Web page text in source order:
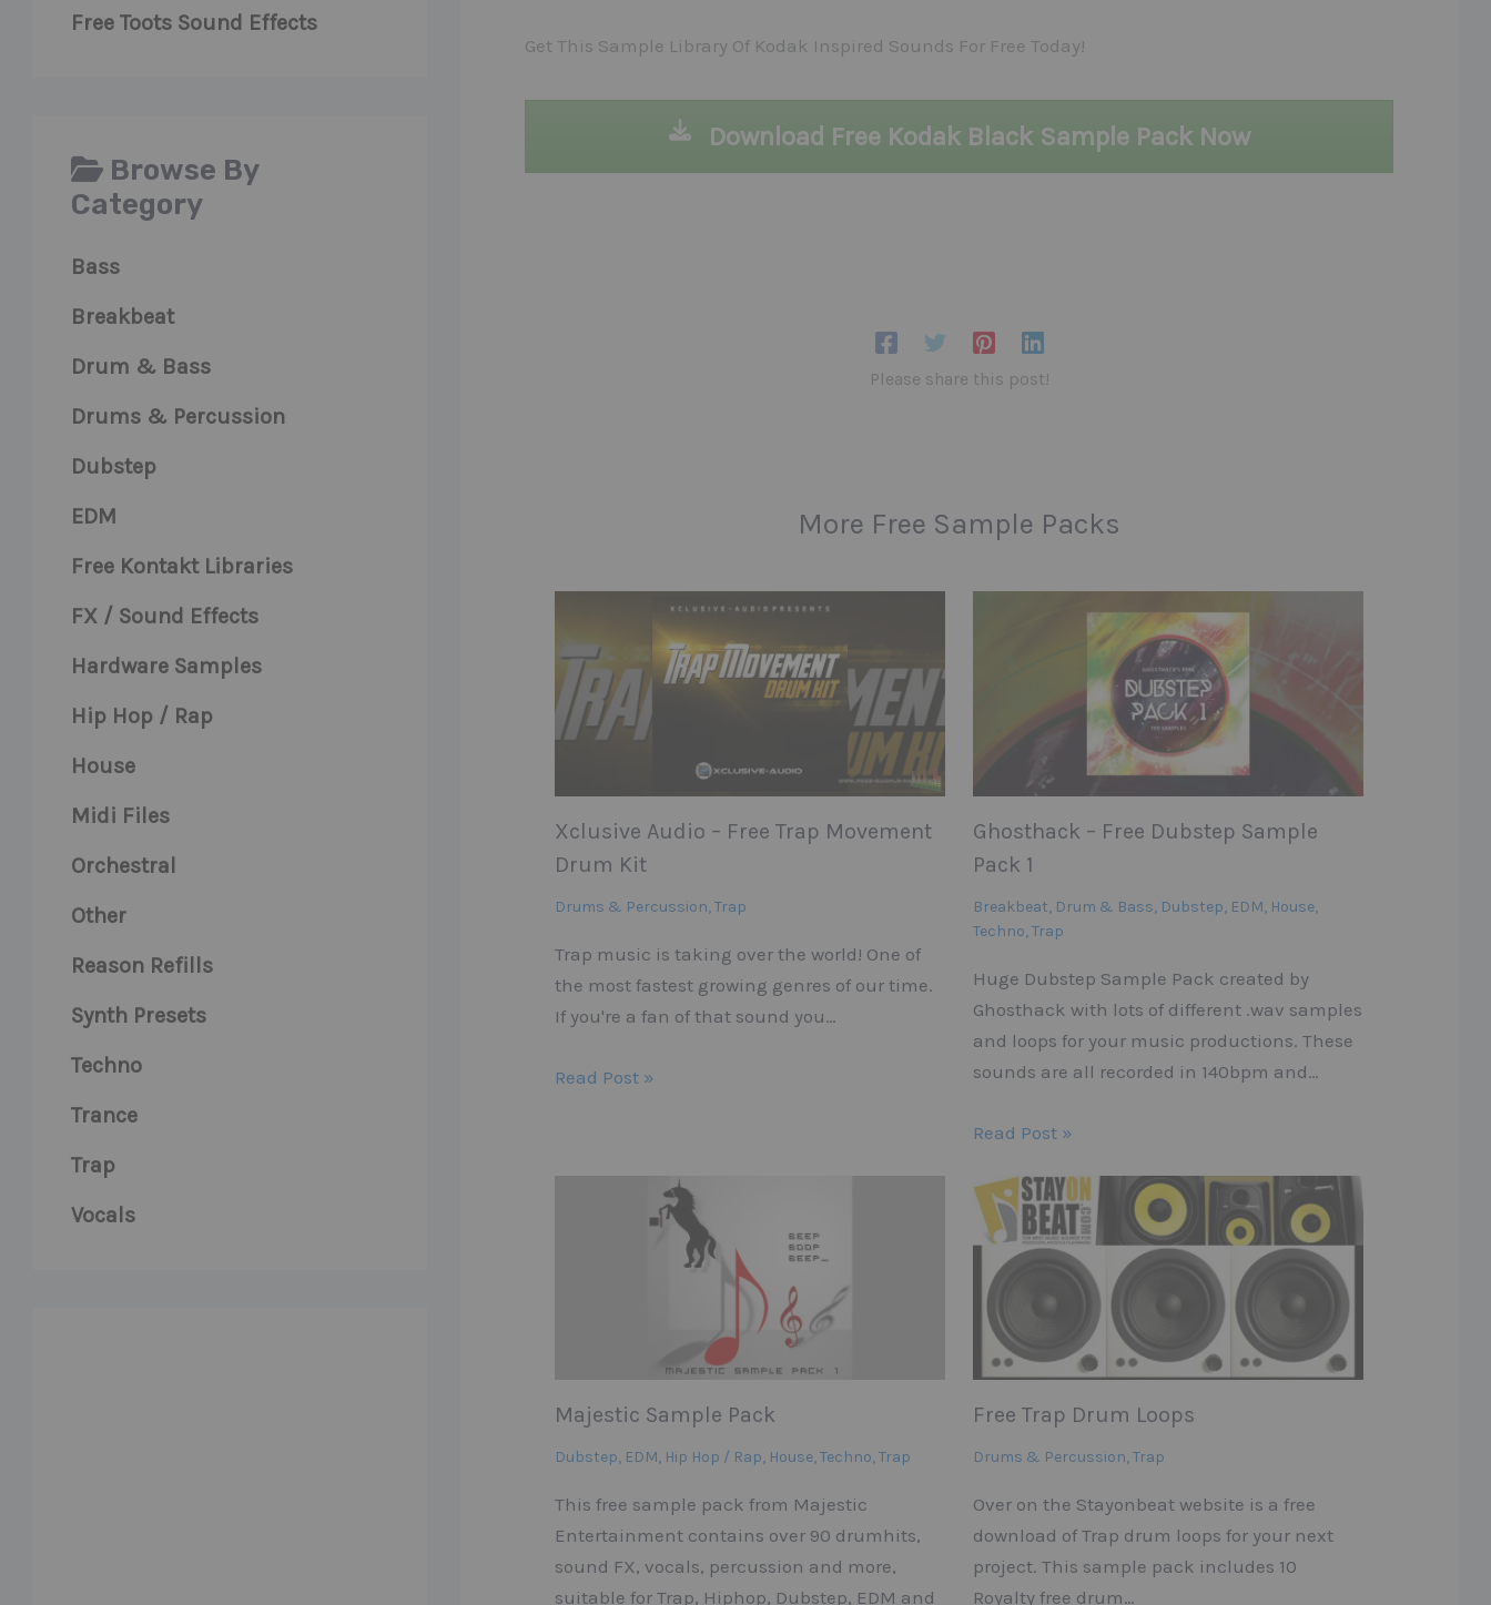
Free Toots Sound Effects
Browse By
Category
Bass
Breakbeat
Drum & Bass
Drums & Percussion
Dubstep
EDM
Free Kontakt Libraries
FX / Sound Effects
Hardware Samples
Hip Hop / Rap
House
Midi Files
Orchestral
Other
Reason Refills
Synth Presets
Techno
Trance
Trap
Vocals
Get This Sample Library Of Kodak Inspired Sounds For Free Today!
Download Free Kodak Black Sample Pack Now
Please share this post!
More Free Sample Packs
Xclusive Audio – Free Trap Movement
Drum Kit
Drums & Percussion,Trap
Trap music is taking over the world! One of
the most fastest growing genres of our time.
If you're a fan of that sound you…
Read Post »
Ghosthack – Free Dubstep Sample
Pack 1
Breakbeat, Drum & Bass, Dubstep, EDM, House,
Techno,Trap
Huge Dubstep Sample Pack created by
Ghosthack with lots of different .wav samples
and loops for your music productions. These
sounds are all recorded in 140bpm and…
Read Post »
Majestic Sample Pack
Dubstep, EDM, Hip Hop / Rap, House,Techno,Trap
This free sample pack from Majestic
Entertainment contains over 90 drumhits,
sound FX, vocals, percussion and more,
suitable for Trap, Hiphop, Dubstep, EDM and
Free Trap Drum Loops
Drums & Percussion,Trap
Over on the Stayonbeat website is a free
download of Trap drum loops for your next
project. This sample pack includes 10
Royalty free drum…